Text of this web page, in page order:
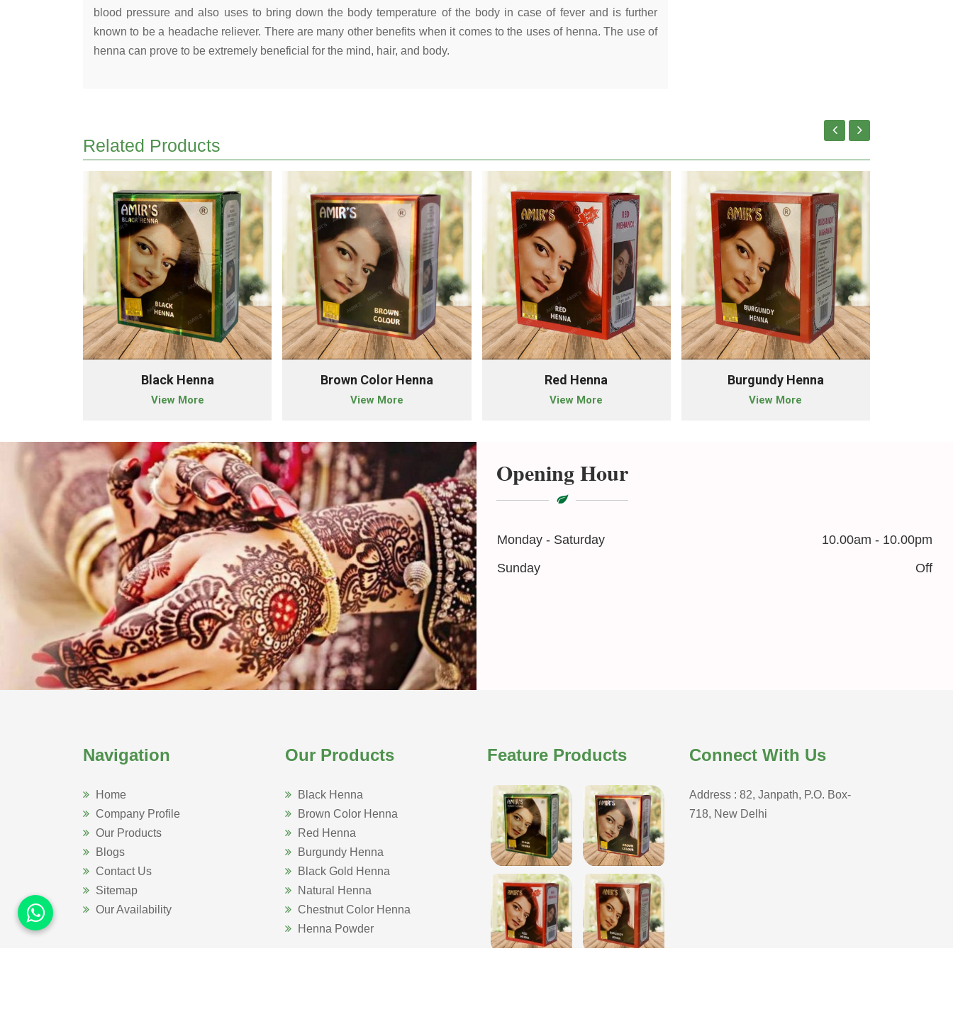
blood pressure and also uses to bring down the body temperature of the body in case of fever and is further
known to be a headache reliever. There are many other benefits when it comes to the uses of henna. The use of
henna can prove to be extremely beneficial for the mind, hair, and body.
Related Products
Black Henna
View More
Brown Color Henna
View More
Red Henna
View More
Burgundy Henna
View More
Opening Hour
Monday - Saturday
10.00am - 10.00pm
Sunday
Off
Navigation
Home
Company Profile
Our Products
Blogs
Contact Us
Sitemap
Our Availability
Our Products
Black Henna
Brown Color Henna
Red Henna
Burgundy Henna
Black Gold Henna
Natural Henna
Chestnut Color Henna
Henna Powder
Feature Products Connect With Us
Address : 82, Janpath, P.O. Box-
718, New Delhi